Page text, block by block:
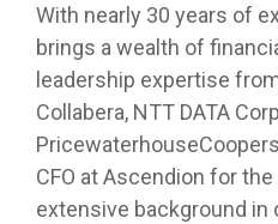
With nearly 30 years of
brings a wealth of
leadership expertise
Collabera, NTT DATA
CFO at Ascendion for
extensive background in